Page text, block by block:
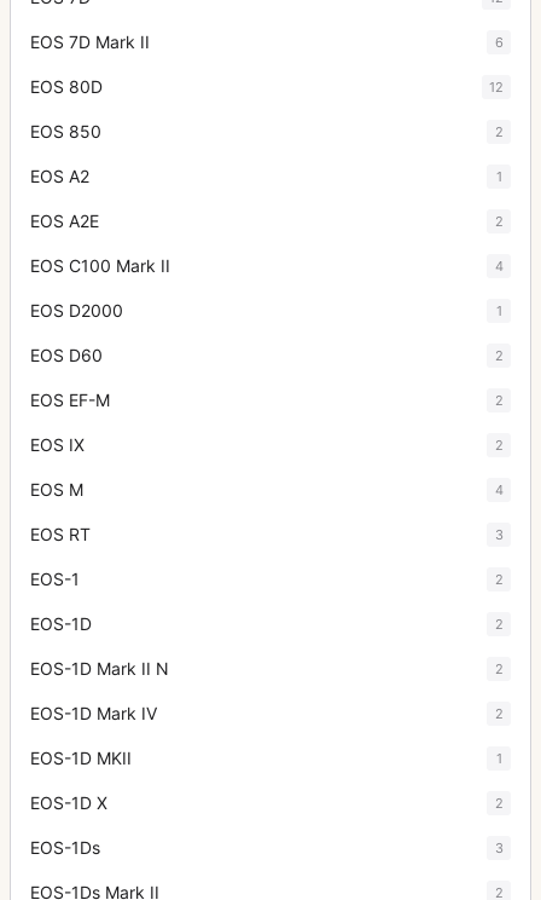
EOS 7D Mark II 6
EOS 80D 12
EOS 850 2
EOS A2 1
EOS A2E 2
EOS C100 Mark II 4
EOS D2000 1
EOS D60 2
EOS EF-M 2
EOS IX 2
EOS M 4
EOS RT 3
EOS-1 2
EOS-1D 2
EOS-1D Mark II N 2
EOS-1D Mark IV 2
EOS-1D MKII 1
EOS-1D X 2
EOS-1Ds 3
EOS-1Ds Mark II 2